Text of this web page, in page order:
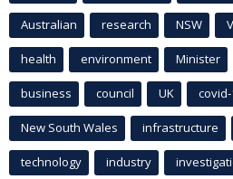
Australian research NSW
health environment Minister
business council UK
New South Wales infrastructure
technology industry